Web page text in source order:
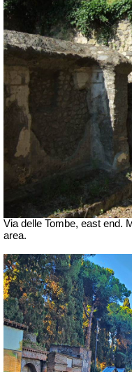
Via delle Tombe, east end.
area.